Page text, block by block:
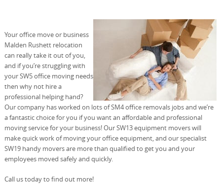
Your office move or business
Malden Rushett relocation
can really take it out of you,
and if you’re struggling with
your SW5 office moving needs
then why not hire a
professional helping hand?
Our company has worked on lots of SM4 office removals jobs and we’re
a fantastic choice for you if you want an affordable and professional
moving service for your business! Our SW13 equipment movers will
make quick work of moving your office equipment, and our specialist
SW19 handy movers are more than qualified to get you and your
employees moved safely and quickly.
Call us today to find out more!